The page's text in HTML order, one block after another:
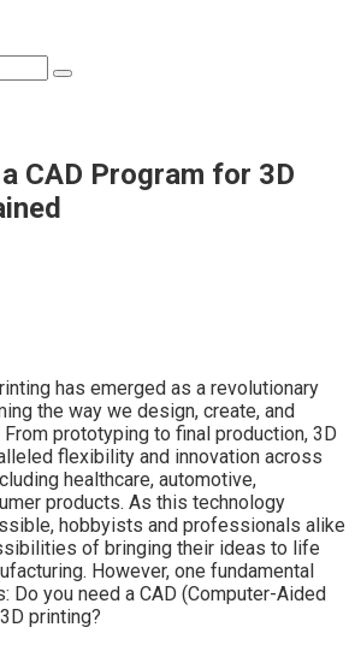
CAD Program for 3D
has emerged as a revolutionary
the way we design, create, and
prototyping to final production, 3D
flexibility and innovation across
healthcare, automotive,
products. As this technology
hobbyists and professionals alike
of bringing their ideas to life
However, one fundamental
Do you need a CAD (Computer-Aided
printing?